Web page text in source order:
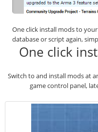
One click install mods to
database or script again,
One click
Switch to and install mods at
game control panel,